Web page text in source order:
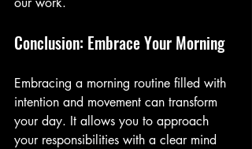
Conclusion: Embrace Your Morning
Embracing a morning routine filled with
intention and movement can transform
your day. It allows you to approach
your responsibilities with a clear mind